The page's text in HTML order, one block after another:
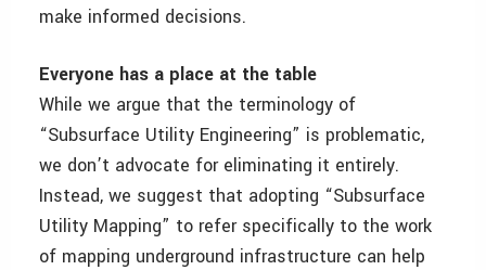
make informed decisions.
Everyone has a place at the table
While we argue that the terminology of
“Subsurface Utility Engineering” is problematic,
we don’t advocate for eliminating it entirely.
Instead, we suggest that adopting “Subsurface
Utility Mapping” to refer specifically to the work
of mapping underground infrastructure can help